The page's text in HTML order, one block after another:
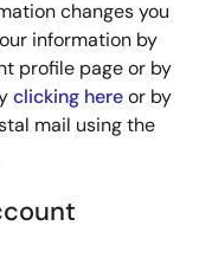
changes you
information by
profile page or by
clicking hereor by
mail using the